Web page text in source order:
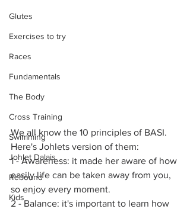
Glutes
Exercises to try
Races
Fundamentals
The Body
Cross Training
Swimming
Johlet Dalais
Rebound
Kids
We all know the 10 principles of BASI.
Here's Johlets version of them:
1 - Awareness: it made her aware of how
easily life can be taken away from you,
so enjoy every moment.
2 - Balance: it's important to learn how